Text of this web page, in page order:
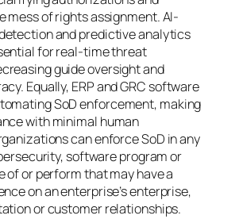
mess of rights assignment. AI-
and predictive analytics
for real-time threat
guide oversight and
Equally, ERP and GRC software
SoD enforcement, making
with minimal human
can enforce SoD in any
software program or
or perform that may have a
on an enterprise’s enterprise,
or customer relationships.